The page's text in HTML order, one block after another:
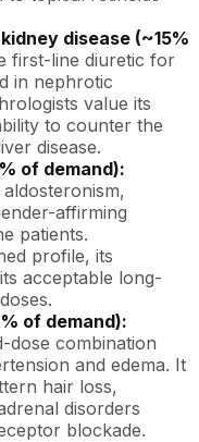
disease (~15%
first-line diuretic for
in nephrotic
value its
to counter the
disease.
of demand):
affirming
patients.
profile, its
acceptable long-
of demand):
dose combination
and edema. It
hair loss,
disorders
blockade.